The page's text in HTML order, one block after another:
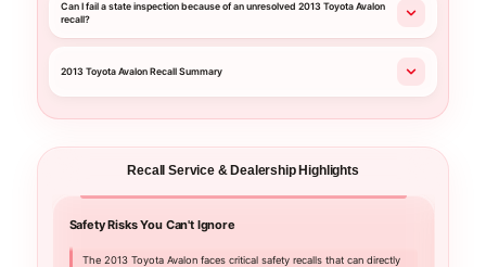
Can I fail a state inspection because of an unresolved 2013 Toyota Avalon
recall?
2013 Toyota Avalon Recall Summary
Recall Service & Dealership Highlights
Safety Risks You Can't Ignore
The 2013 Toyota Avalon faces critical safety recalls that can directly